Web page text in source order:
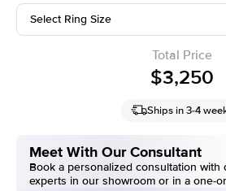
Select Ring Size
Total Price
$3,250
Ships in 3-4
Meet With Our Consultant
Book a personalized consultation
experts in our showroom or in a one-